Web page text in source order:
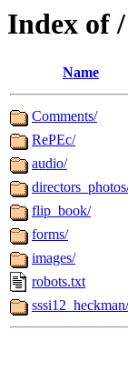
Index of /
Name
Comments/
RePEc/
audio/
flip_book/
forms/
images/
robots.txt
sssi12_heckman/